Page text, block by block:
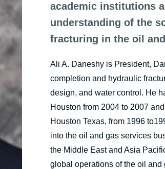
academic institutions
understanding of the
fracturing in the oil
Ali A. Daneshy is President,
completion and hydraulic
design, and water control. He
Houston from 2004 to 2007
Houston Texas, from 1996
into the oil and gas services
the Middle East and Asia
global operations of the oil and